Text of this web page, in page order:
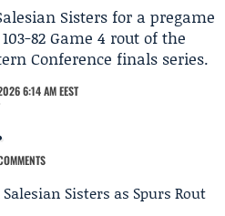
Sisters for a pregame
82 Game 4 rout of the
Conference finals series.
6:14 AM EEST